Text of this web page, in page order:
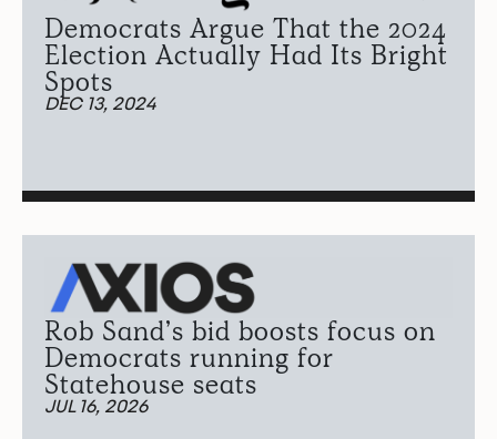
Democrats Argue That the 2024
Election Actually Had Its Bright
Spots
DEC 13, 2024
Rob Sand’s bid boosts focus on
Democrats running for
Statehouse seats
JUL 16, 2026